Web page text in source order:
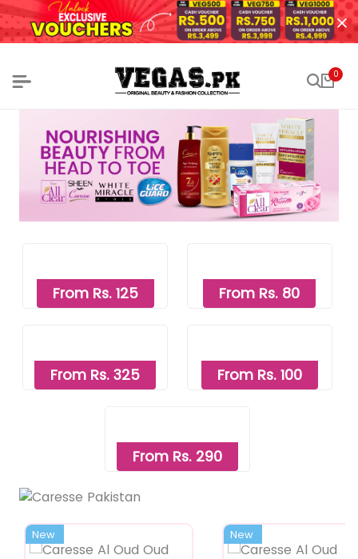
0
From Rs. 125 From Rs. 80
From Rs. 325 From Rs. 100
From Rs. 290
New New